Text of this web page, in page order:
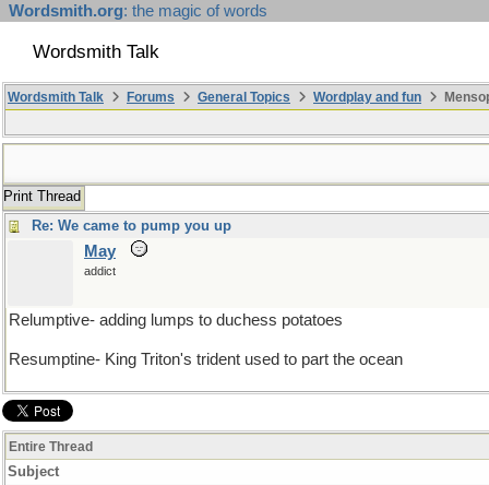
Wordsmith.org: the magic of words
Wordsmith Talk
Wordsmith Talk Forums General Topics Wordplay and fun
Print Thread
Re: We came to pump you up
May
addict
Relumptive- adding lumps to duchess potatoes
Resumptine- King Triton's trident used to part the ocean
Entire Thread
Subject